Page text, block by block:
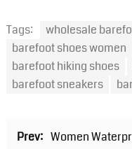
Tags: wholesale
barefoot shoes women
barefoot hiking shoes
barefoot sneakers
Prev: Women